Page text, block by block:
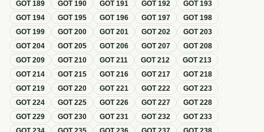
GOT189 GOT190 GOT191 GOT192 GOT193
GOT194 GOT195 GOT196 GOT197 GOT198
GOT199 GOT200 GOT201 GOT202 GOT203
GOT204 GOT205 GOT206 GOT207 GOT208
GOT209 GOT210 GOT211 GOT212 GOT213
GOT214 GOT215 GOT216 GOT217 GOT218
GOT219 GOT220 GOT221 GOT222 GOT223
GOT224 GOT225 GOT226 GOT227 GOT228
GOT229 GOT230 GOT231 GOT232 GOT233